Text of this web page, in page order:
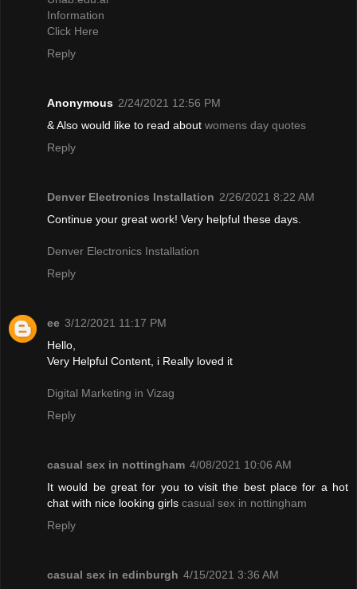
Information
Click Here
Reply
Anonymous 2/24/2021 12:56 PM
& Also would like to read about womens day quotes
Reply
Denver Electronics Installation 2/26/2021 8:22 AM
Continue your great work! Very helpful these days.
Denver Electronics Installation
Reply
ee 3/12/2021 11:17 PM
Hello,
Very Helpful Content, i Really loved it
Digital Marketing in Vizag
Reply
casual sex in nottingham 4/08/2021 10:06 AM
It would be great for you to visit the best place for a hot
chat with nice looking girls casual sex in nottingham
Reply
casual sex in edinburgh 4/15/2021 3:36 AM